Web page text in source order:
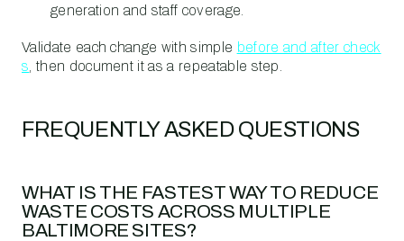
generation and staff coverage.
Validate each change with simple before and after check
s , then document it as a repeatable step.
FREQUENTLY ASKED QUESTIONS
WHAT IS THE FASTEST WAY TO REDUCE
WASTE COSTS ACROSS MULTIPLE
BALTIMORE SITES?